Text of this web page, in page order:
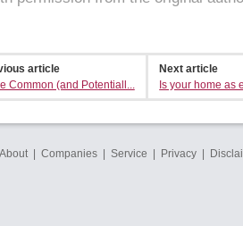
article
Common (and Potentiall...
Next article
Is your home as
About| Companies Service Privacy